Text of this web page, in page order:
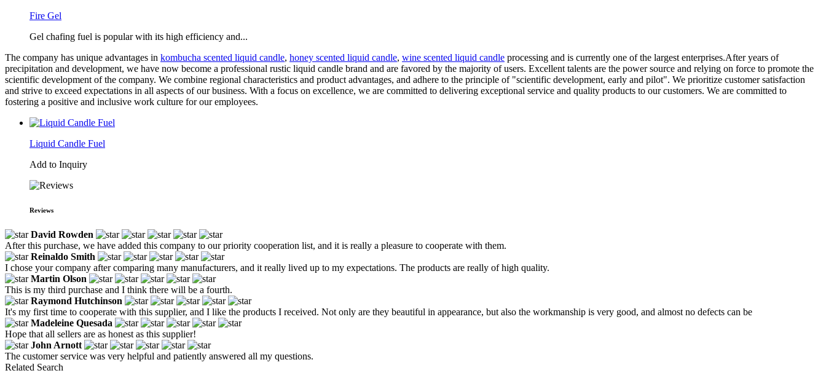
Fire Gel
Gel chafing fuel is popular with its high efficiency and...
The company has unique advantages in kombucha scented liquid candle, honey scented liquid candle, wine scented liquid candle processing and is currently one of the largest enterprises.After years of
precipitation and development, we have now become a professional rustic liquid candle brand and are favored by the majority of users. Excellent talents are the power source and relying on force to promote the
scientific development of the company. We combine regional characteristics and product advantages, and adhere to the principle of "scientific development, early and pilot". We prioritize customer satisfaction
and strive to exceed expectations in all aspects of our business. With a focus on excellence, we are committed to delivering exceptional service and quality products to our customers. We are committed to
fostering a positive and inclusive work culture for our employees.
Liquid Candle Fuel
Add to Inquiry
Reviews
David Rowden
After this purchase, we have added this company to our priority cooperation list, and it is really a pleasure to cooperate with them.
Reinaldo Smith
I chose your company after comparing many manufacturers, and it really lived up to my expectations. The products are really of high quality.
Martin Olson
This is my third purchase and I think there will be a fourth.
Raymond Hutchinson
It's my first time to cooperate with this supplier, and I like the products I received. Not only are they beautiful in appearance, but also the workmanship is very good, and almost no defects can be
Madeleine Quesada
Hope that all sellers are as honest as this supplier!
John Arnott
The customer service was very helpful and patiently answered all my questions.
Related Search